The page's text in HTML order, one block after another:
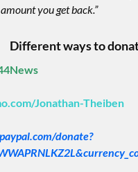
you get back.”
Different ways to
Jonathan-Theiben
donate?